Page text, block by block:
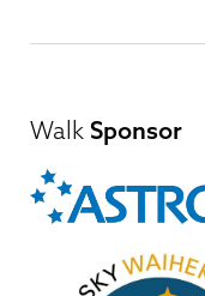
Walk Sponsor